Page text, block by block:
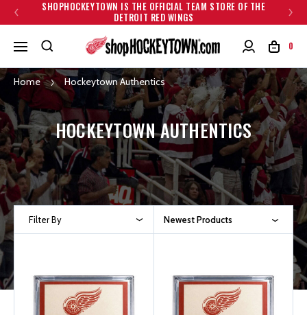
SHOPHOCKEYTOWN IS THE OFFICIAL TEAM STORE OF THE
DETROIT RED WINGS
0
Home Hockeytown Authentics
HOCKEYTOWN AUTHENTICS
Filter By Newest Products